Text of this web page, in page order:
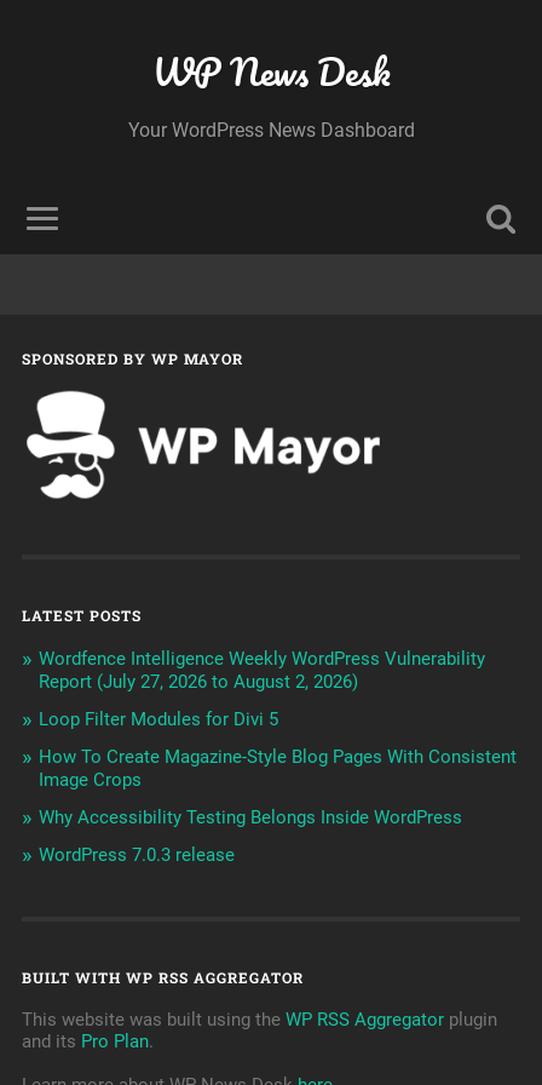
WP News Desk
Your WordPress News Dashboard
SPONSORED BY WP MAYOR
LATEST POSTS
Wordfence Intelligence Weekly WordPress Vulnerability
Report (July 27, 2026 to August 2, 2026)
Loop Filter Modules for Divi 5
How To Create Magazine-Style Blog Pages With Consistent
Image Crops
Why Accessibility Testing Belongs Inside WordPress
WordPress 7.0.3 release
BUILT WITH WP RSS AGGREGATOR
This website was built using the WP RSS Aggregatorplugin
and its Pro Plan.